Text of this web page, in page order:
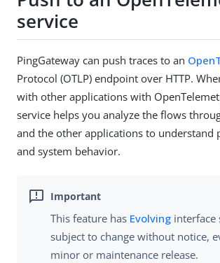
service
PingGateway can push traces to an
Protocol (OTLP) endpoint over HTTP.
with other applications with
service helps you analyze the flows
and the other applications to understand
and system behavior.
This feature has Evolving interface
subject to change without notice,
minor or maintenance release.